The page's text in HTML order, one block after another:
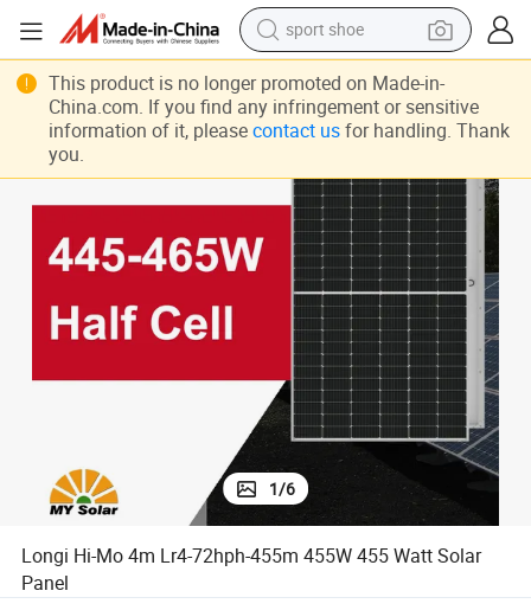
sport shoe
reagent
container house
electric tricycle
living room sofa
electric car
Longi Hi-Mo 4m Lr4-72hph-455m 455W 455 Watt Solar Panel
1/6
Longi Hi-Mo 4m Lr4-72hph-455m 455W 455 Watt Solar
Panel
This product is no longer promoted on Made-in-
China.com. If you find any infringement or sensitive
information of it, please contact usfor handling. Thank
you.